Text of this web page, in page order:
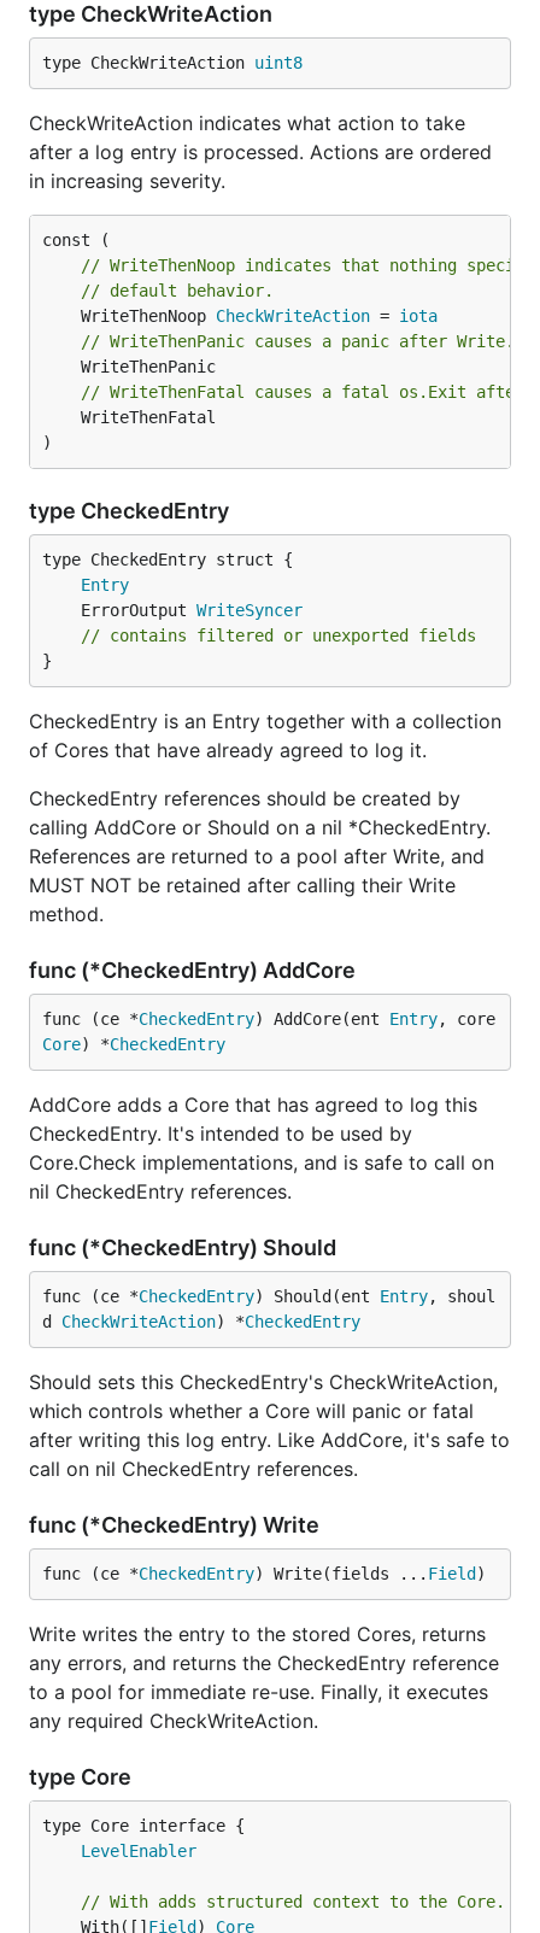
type CheckWriteAction
type CheckWriteAction uint8
CheckWriteAction indicates what action to take
after a log entry is processed. Actions are ordered
in increasing severity.
// WriteThenNoop indicates that nothing
// default behavior.
	WriteThenNoop
CheckWriteAction = iota
// WriteThenPanic causes a panic after Write.
// WriteThenFatal causes a fatal os.Exit after
)
type CheckedEntry
Entry
	ErrorOutput
WriteSyncer
// contains filtered or unexported fields
}
CheckedEntry is an Entry together with a collection
of Cores that have already agreed to log it.
CheckedEntry references should be created by
calling AddCore or Should on a nil *CheckedEntry.
References are returned to a pool after Write, and
MUST NOT be retained after calling their Write
method.
func (*CheckedEntry) AddCore
func (ce *CheckedEntry) AddCore(ent Entry
Core) *CheckedEntry
AddCore adds a Core that has agreed to log this
CheckedEntry. It's intended to be used by
Core.Check implementations, and is safe to call on
nil CheckedEntry references.
func (*CheckedEntry) Should
func (ce *CheckedEntry) Should(ent Entry, shoul
d CheckWriteAction) *CheckedEntry
Should sets this CheckedEntry's CheckWriteAction,
which controls whether a Core will panic or fatal
after writing this log entry. Like AddCore, it's safe to
call on nil CheckedEntry references.
func (*CheckedEntry) Write
func (ce *CheckedEntry) Write(fields ... Field )
Write writes the entry to the stored Cores, returns
any errors, and returns the CheckedEntry reference
to a pool for immediate re-use. Finally, it executes
any required CheckWriteAction.
type Core
type Core interface {
LevelEnabler
// With adds structured context to the Core.
	With([]
Field ) Core